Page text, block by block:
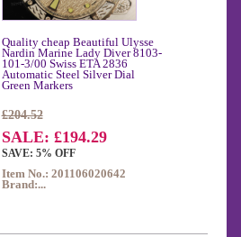
Quality cheap Beautiful Ulysse
Nardin Marine Lady Diver 8103-
101-3/00 Swiss ETA 2836
Automatic Steel Silver Dial
Green Markers
£204.52
SALE: £194.29
SAVE: 5% OFF
Item No.: 201106020642
Brand:...